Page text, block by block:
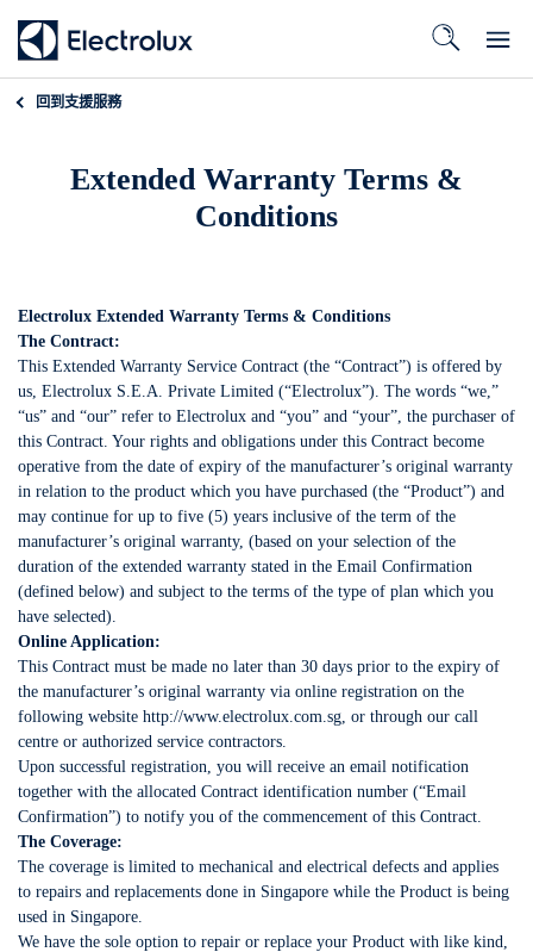
回到支援服務
Extended Warranty Terms &
Conditions
Electrolux Extended Warranty Terms & Conditions
The Contract:
This Extended Warranty Service Contract (the “Contract”) is offered by
us, Electrolux S.E.A. Private Limited (“Electrolux”). The words “we,”
“us” and “our” refer to Electrolux and “you” and “your”, the purchaser of
this Contract. Your rights and obligations under this Contract become
operative from the date of expiry of the manufacturer’s original warranty
in relation to the product which you have purchased (the “Product”) and
may continue for up to five (5) years inclusive of the term of the
manufacturer’s original warranty, (based on your selection of the
duration of the extended warranty stated in the Email Confirmation
(defined below) and subject to the terms of the type of plan which you
have selected).
Online Application:
This Contract must be made no later than 30 days prior to the expiry of
the manufacturer’s original warranty via online registration on the
following website http://www.electrolux.com.sg, or through our call
centre or authorized service contractors.
Upon successful registration, you will receive an email notification
together with the allocated Contract identification number (“Email
Confirmation”) to notify you of the commencement of this Contract.
The Coverage:
The coverage is limited to mechanical and electrical defects and applies
to repairs and replacements done in Singapore while the Product is being
used in Singapore.
We have the sole option to repair or replace your Product with like kind,